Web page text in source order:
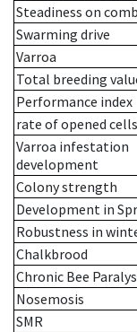
Steadiness on comb
Swarming drive
Varroa
Total breeding
Performance index
rate of opened cells
Varroa infestation
development
Colony strength
Development in
Robustness in
Chalkbrood
Chronic Bee
Nosemosis
SMR